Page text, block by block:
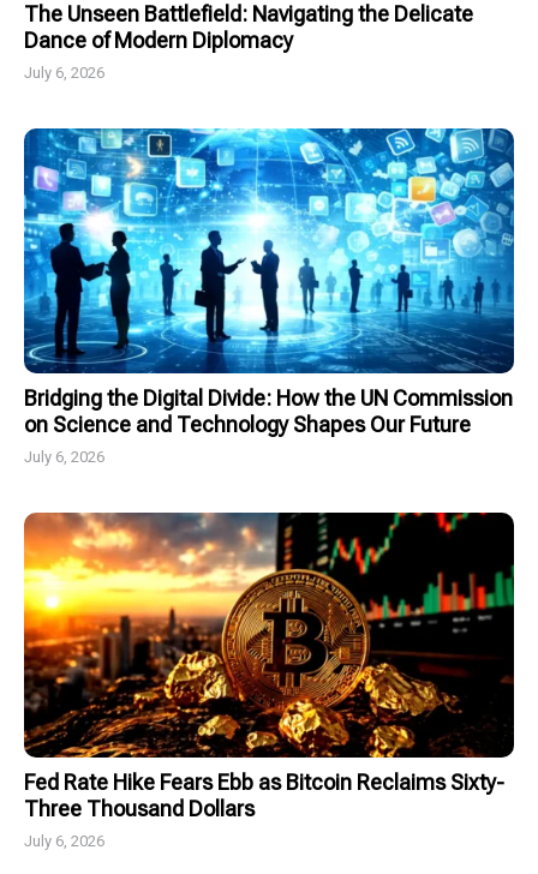
The Unseen Battlefield: Navigating the Delicate
Dance of Modern Diplomacy
July 6, 2026
Bridging the Digital Divide: How the UN Commission
on Science and Technology Shapes Our Future
July 6, 2026
Fed Rate Hike Fears Ebb as Bitcoin Reclaims Sixty-
Three Thousand Dollars
July 6, 2026